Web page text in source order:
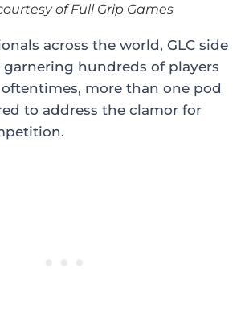
of Full Grip Games
across the world, GLC side
garnering hundreds of players
more than one pod
to address the clamor for